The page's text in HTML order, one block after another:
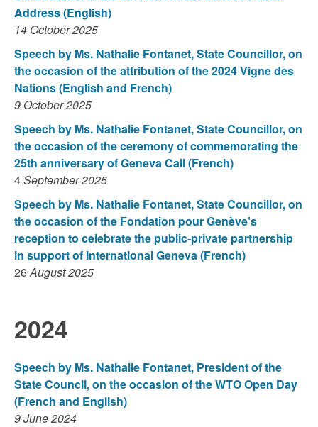
Address (English)
14 October 2025
Speech by Ms. Nathalie Fontanet, State Councillor, on
the occasion of the attribution of the 2024 Vigne des
Nations (English and French)
9 October 2025
Speech by Ms. Nathalie Fontanet, State Councillor, on
the occasion of the ceremony of commemorating the
25th anniversary of Geneva Call (French)
4September 2025
Speech by Ms. Nathalie Fontanet, State Councillor, on
the occasion of the Fondation pour Genève's
reception to celebrate the public-private partnership
in support of International Geneva (French)
26August 2025
2024
Speech by Ms. Nathalie Fontanet, President of the
State Council, on the occasion of the WTO Open Day
(French and English)
9 June 2024